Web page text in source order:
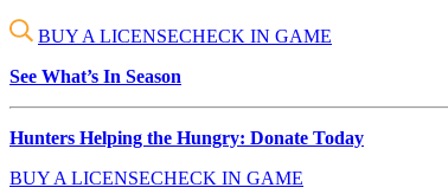
BUY A LICENSECHECK IN GAME
See What’s In Season
Hunters Helping the Hungry: Donate Today
BUY A LICENSECHECK IN GAME